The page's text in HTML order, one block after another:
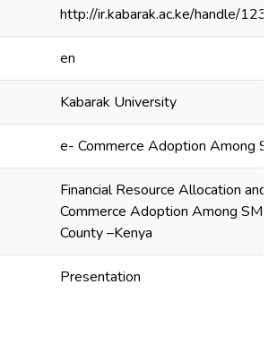
http://ir.kabarak.ac.ke/handle/
en
Kabarak University
e- Commerce Adoption Among
Financial Resource Allocation and
Commerce Adoption Among
County –Kenya
Presentation